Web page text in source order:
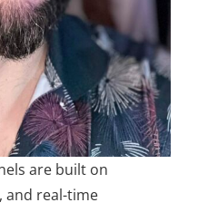
are built on
and real-time